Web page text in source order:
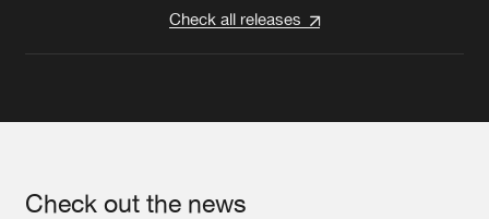
Check all releases
Check out the news